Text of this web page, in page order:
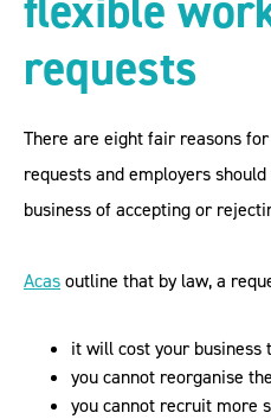
requests
There are eight fair reasons
requests and employers
business of accepting or
Acasoutline that by law, a
it will cost your business
you cannot reorganise
you cannot recruit more